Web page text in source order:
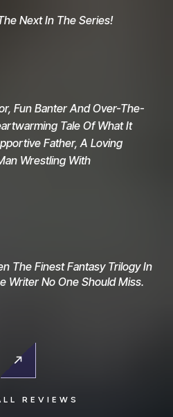
Next In The Series!
Fun Banter And Over-The-
Tale Of What It
Father, A Loving
Wrestling With
The Finest Fantasy Trilogy In
Writer No One Should Miss.
REVIEWS